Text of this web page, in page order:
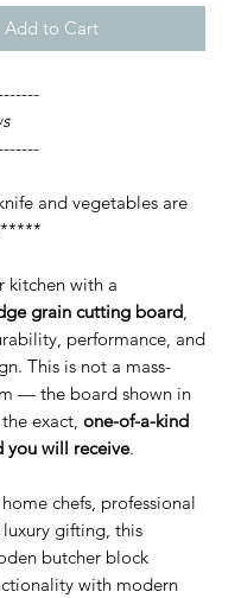
Add to Cart
and vegetables are
kitchen with a
grain cutting board
performance, and
This is not a mass-
— the board shown in
exact, one-of-a-kind
you will receive.
chefs, professional
luxury gifting, this
butcher block
with modern